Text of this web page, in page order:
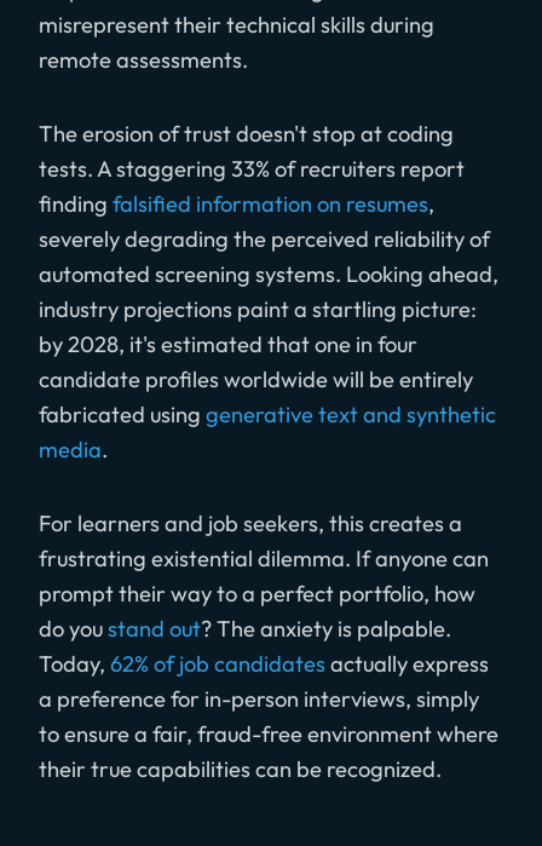
misrepresent their technical skills during
remote assessments.
The erosion of trust doesn't stop at coding
tests. A staggering 33% of recruiters report
finding falsified information on resumes,
severely degrading the perceived reliability of
automated screening systems. Looking ahead,
industry projections paint a startling picture:
by 2028, it's estimated that one in four
candidate profiles worldwide will be entirely
fabricated using generative text and synthetic
media.
For learners and job seekers, this creates a
frustrating existential dilemma. If anyone can
prompt their way to a perfect portfolio, how
do youstand out? The anxiety is palpable.
Today, 62% of job candidatesactually express
a preference for in-person interviews, simply
to ensure a fair, fraud-free environment where
their true capabilities can be recognized.